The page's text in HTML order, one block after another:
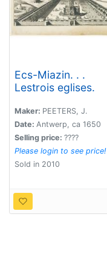
Ecs-Miazin. . .
Lestrois eglises.
Maker: PEETERS, J.
Date: Antwerp, ca 1650
Selling price: ????
Please login to see price!
Sold in 2010